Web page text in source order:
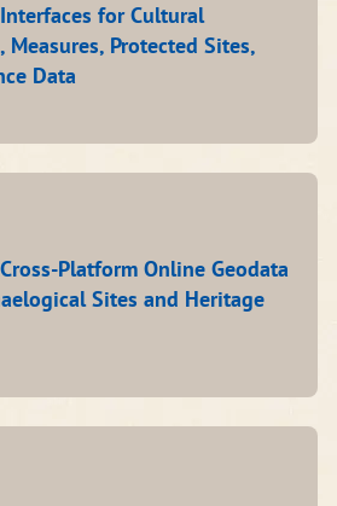
for Cultural
Measures, Protected Sites,
Data
Platform Online Geodata
Sites and Heritage